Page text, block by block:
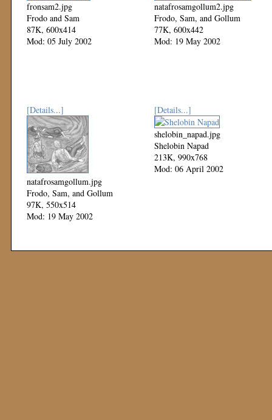
fronsam2.jpg
Frodo and Sam
87K, 600x414
Mod: 05 July 2002
natafrosamgollum2.jpg
Frodo, Sam, and Gollum
77K, 600x442
Mod: 19 May 2002
[Details...]
natafrosamgollum.jpg
Frodo, Sam, and Gollum
97K, 550x514
Mod: 19 May 2002
[Details...]
shelobin_napad.jpg
Shelobin Napad
213K, 990x768
Mod: 06 April 2002